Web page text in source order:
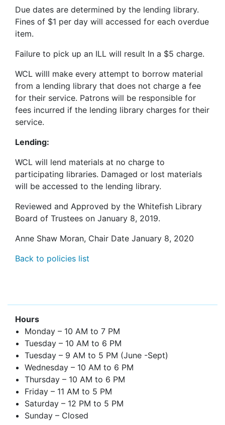
Due dates are determined by the lending library.
Fines of $1 per day will accessed for each overdue
item.
Failure to pick up an ILL will result In a $5 charge.
WCL willl make every attempt to borrow material
from a lending library that does not charge a fee
for their service. Patrons will be responsible for
fees incurred if the lending library charges for their
service.
Lending:
WCL will lend materials at no charge to
participating libraries. Damaged or lost materials
will be accessed to the lending library.
Reviewed and Approved by the Whitefish Library
Board of Trustees on January 8, 2019.
Anne Shaw Moran, Chair Date January 8, 2020
Back to policies list
Hours
Monday – 10 AM to 7 PM
Tuesday – 10 AM to 6 PM
Tuesday – 9 AM to 5 PM (June -Sept)
Wednesday – 10 AM to 6 PM
Thursday – 10 AM to 6 PM
Friday – 11 AM to 5 PM
Saturday – 12 PM to 5 PM
Sunday – Closed